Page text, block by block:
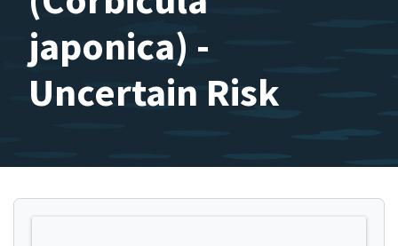
japonica) -
Uncertain Risk